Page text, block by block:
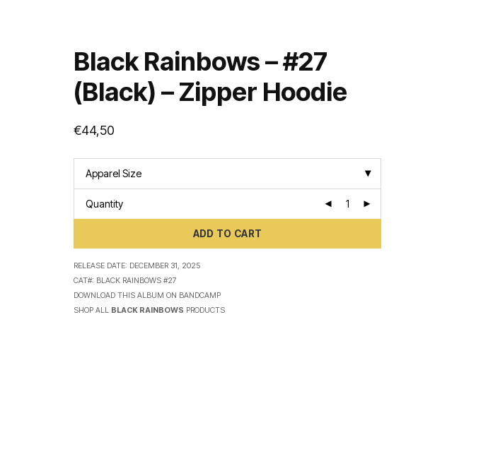
Black Rainbows – #27
(Black) – Zipper Hoodie
€44,50
Apparel Size
Quantity
ADD TO CART
RELEASE DATE: DECEMBER 31, 2025
CAT#: BLACK RAINBOWS #27
DOWNLOAD THIS ALBUM ON BANDCAMP
SHOP ALL BLACK RAINBOWS PRODUCTS